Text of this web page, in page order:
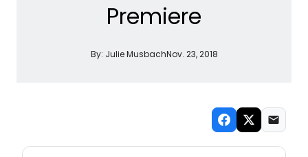
Premiere
By: Julie MusbachNov. 23, 2018